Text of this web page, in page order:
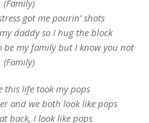
(Family)
got me pourin’ shots
daddy so I hug the block
be my family but I know you not
(Family)
this life took my pops
and we both look like pops
back, I look like pops